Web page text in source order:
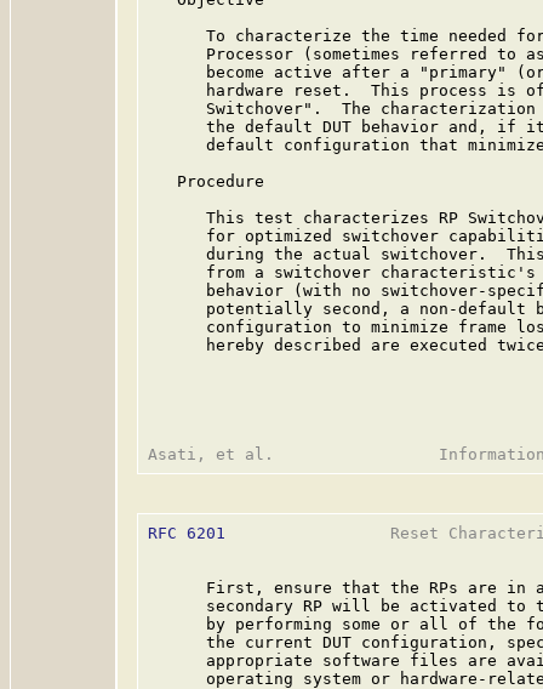
To characterize the time needed
Processor (sometimes referred to
become active after a "primary"
hardware reset.  This process is
Switchover".  The
the default DUT behavior and, if
default configuration that
   Procedure
This test characterizes RP
for optimized switchover
during the actual switchover.
from a switchover
behavior (with no switchover-
potentially second, a non-default
configuration to minimize frame
hereby described are executed
RFC 6201
Reset
First, ensure that the RPs are in
secondary RP will be activated to
by performing some or all of the
the current DUT configuration,
appropriate software files are
operating system or hardware-